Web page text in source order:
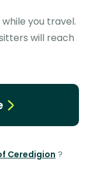
you travel.
will reach
Ceredigion ?